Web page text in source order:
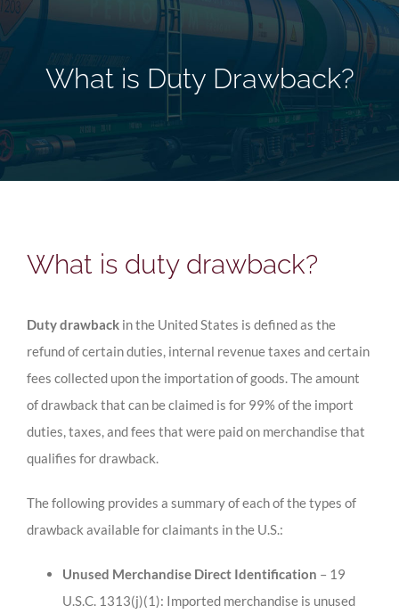
What is Duty Drawback?
What is duty drawback?
Duty drawback in the United States is defined as the
refund of certain duties, internal revenue taxes and certain
fees collected upon the importation of goods. The amount
of drawback that can be claimed is for 99% of the import
duties, taxes, and fees that were paid on merchandise that
qualifies for drawback.
The following provides a summary of each of the types of
drawback available for claimants in the U.S.:
Unused Merchandise Direct Identification – 19
U.S.C. 1313(j)(1): Imported merchandise is unused